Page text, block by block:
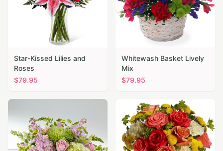
Star-Kissed Lilies and
Roses
$79.95
Whitewash Basket Lively
Mix
$79.95